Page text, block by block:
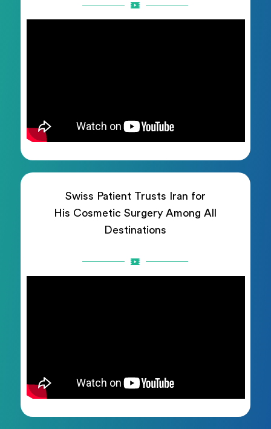
Swiss Patient Trusts Iran for
His Cosmetic Surgery Among All
Destinations